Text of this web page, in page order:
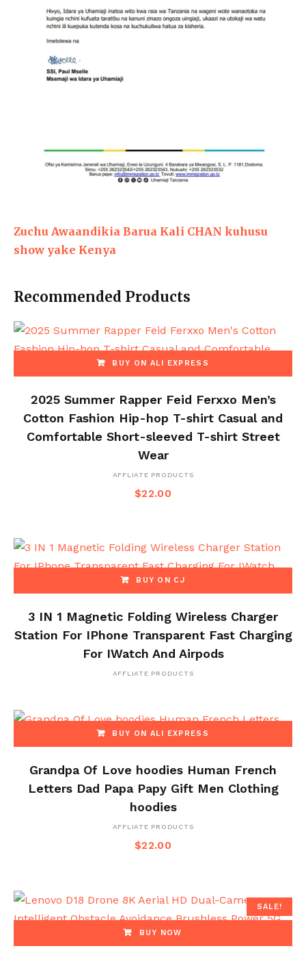
Zuchu Awaandikia Barua Kali CHAN kuhusu
show yake Kenya
Recommended Products
BUY ON ALI EXPRESS
2025 Summer Rapper Feid Ferxxo Men’s
Cotton Fashion Hip-hop T-shirt Casual and
Comfortable Short-sleeved T-shirt Street
Wear
AFFLIATE PRODUCTS
$22.00
BUY ON CJ
3 IN 1 Magnetic Folding Wireless Charger
Station For IPhone Transparent Fast Charging
For IWatch And Airpods
AFFLIATE PRODUCTS
BUY ON ALI EXPRESS
Grandpa Of Love hoodies Human French
Letters Dad Papa Papy Gift Men Clothing
hoodies
AFFLIATE PRODUCTS
$22.00
SALE!
BUY NOW